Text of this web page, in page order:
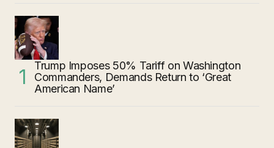
Trump Imposes 50% Tariff on Washington
Commanders, Demands Return to ‘Great
American Name’